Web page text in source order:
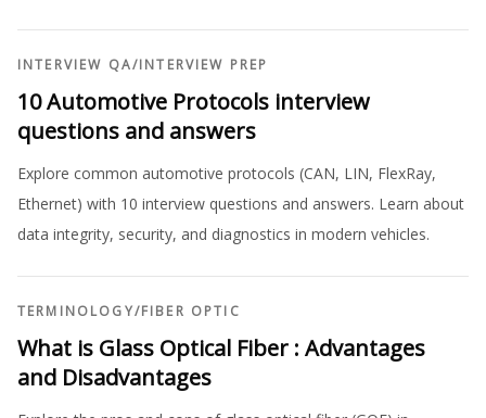
INTERVIEW QA/INTERVIEW PREP
10 Automotive Protocols interview
questions and answers
Explore common automotive protocols (CAN, LIN, FlexRay,
Ethernet) with 10 interview questions and answers. Learn about
data integrity, security, and diagnostics in modern vehicles.
TERMINOLOGY/FIBER OPTIC
What is Glass Optical Fiber : Advantages
and Disadvantages